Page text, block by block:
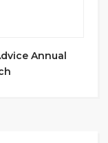
Annual